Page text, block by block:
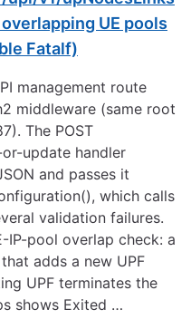
UE pools
Fatalf)
management route
middleware (same root
The POST
update handler
and passes it
which calls
validation failures.
IP-pool overlap check: a
adds a new UPF
UPF terminates the
shows Exited …